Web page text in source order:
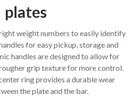
plates
weight numbers to easily identify
for easy pickup, storage and
handles are designed to allow for
grip texture for more control.
ring provides a durable wear
the plate and the bar.